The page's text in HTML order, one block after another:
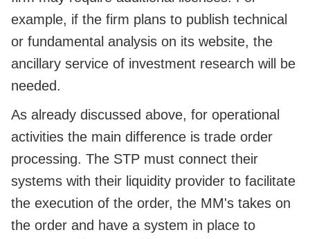
example, if the firm plans to publish technical
or fundamental analysis on its website, the
ancillary service of investment research will be
needed.
As already discussed above, for operational
activities the main difference is trade order
processing. The STP must connect their
systems with their liquidity provider to facilitate
the execution of the order, the MM's takes on
the order and have a system in place to